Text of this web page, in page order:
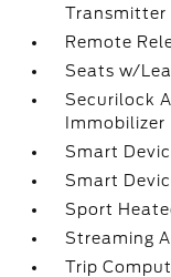
Transmitter
Remote
Seats w/
Securilock
Immobilizer
Smart
Smart
Sport
Streaming
Trip